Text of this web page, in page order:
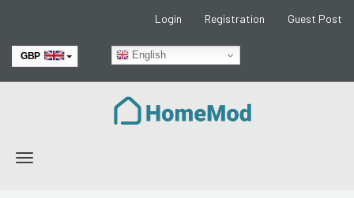
Login Registration Guest Post
English
GBP
Toggle